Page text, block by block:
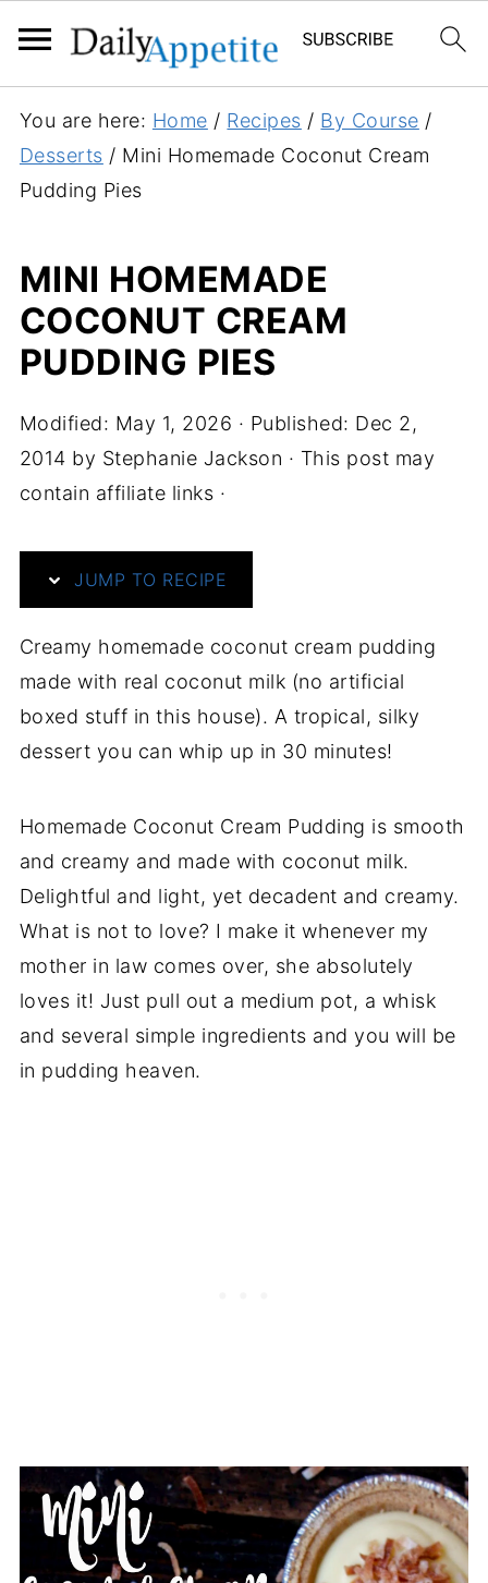
You are here: Home / Recipes / By Course /
Desserts / Mini Homemade Coconut Cream
Pudding Pies
MINI HOMEMADE
COCONUT CREAM
PUDDING PIES
Modified: May 1, 2026 · Published: Dec 2,
2014 by Stephanie Jackson · This post may
contain affiliate links ·
JUMP TO RECIPE
Creamy homemade coconut cream pudding
made with real coconut milk (no artificial
boxed stuff in this house). A tropical, silky
dessert you can whip up in 30 minutes!
Homemade Coconut Cream Pudding is smooth
and creamy and made with coconut milk.
Delightful and light, yet decadent and creamy.
What is not to love? I make it whenever my
mother in law comes over, she absolutely
loves it! Just pull out a medium pot, a whisk
and several simple ingredients and you will be
in pudding heaven.